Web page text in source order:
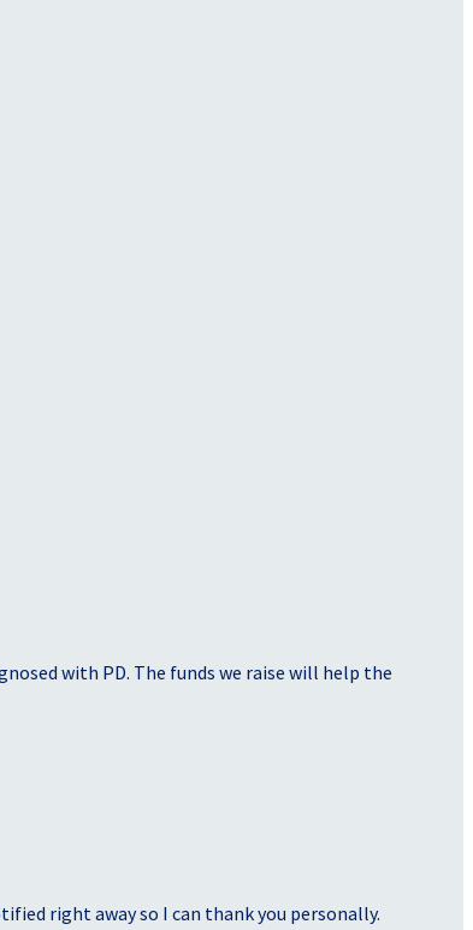
with PD. The funds we raise will help the
right away so I can thank you personally.